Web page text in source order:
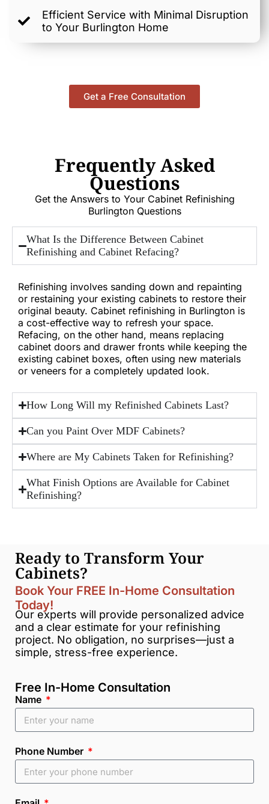
Efficient Service with Minimal Disruption
to Your Burlington Home
Get a Free Consultation
Frequently Asked
Questions
Get the Answers to Your Cabinet Refinishing
Burlington Questions
What Is the Difference Between Cabinet
Refinishing and Cabinet Refacing?
Refinishing involves sanding down and repainting
or restaining your existing cabinets to restore their
original beauty. Cabinet refinishing in Burlington is
a cost-effective way to refresh your space.
Refacing, on the other hand, means replacing
cabinet doors and drawer fronts while keeping the
existing cabinet boxes, often using new materials
or veneers for a completely updated look.
How Long Will my Refinished Cabinets Last?
Can you Paint Over MDF Cabinets?
Where are My Cabinets Taken for Refinishing?
What Finish Options are Available for Cabinet
Refinishing?
Ready to Transform Your
Cabinets?
Book Your FREE In-Home Consultation
Today!
Our experts will provide personalized advice
and a clear estimate for your refinishing
project. No obligation, no surprises—just a
simple, stress-free experience.
Free In-Home Consultation
Name
Phone Number